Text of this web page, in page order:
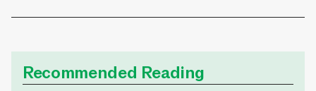
Recommended Reading